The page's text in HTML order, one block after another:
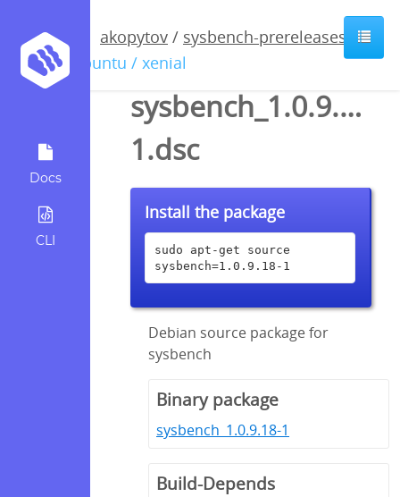
Docs
CLI
akopytov / sysbench-prereleases
ubuntu / xenial
sysbench_1.0.9.18-
1.dsc
Install the package
sudo apt-get source
sysbench=1.0.9.18-1
Debian source package for
sysbench
Binary package
sysbench_1.0.9.18-1
Build-Depends